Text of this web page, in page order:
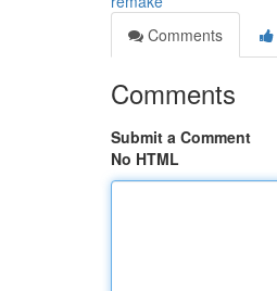
Comments
Comments
Submit a Comment
No HTML